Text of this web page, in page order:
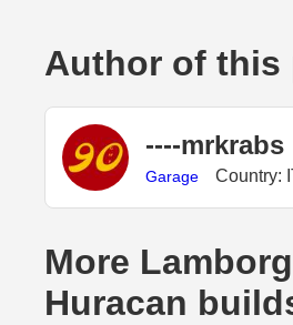
Author of this
----mrkrabs
Garage Country:
More
Huracan